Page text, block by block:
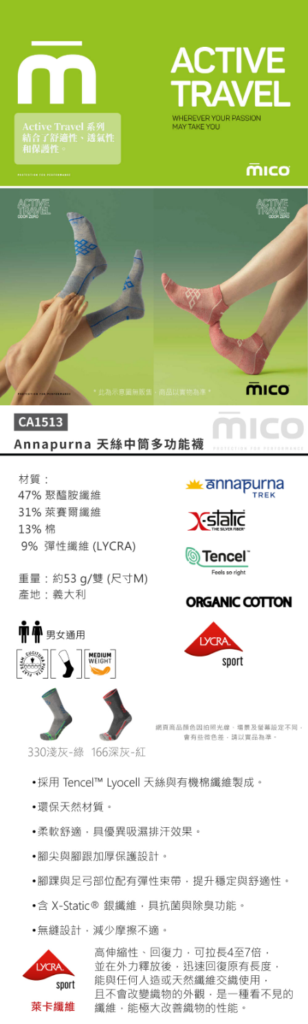
the time of transaction. The receivables from the purchase or installment
payments are transferred by the merchant to the Company, and customers
shall make payments according to the agreement using the Company’s
2. In order to fulfill the contractual relationship established by consenting
to use OP Pay Later, the merchant will provide your personal information
(including your name, phone number, or address) to the Company for the
purposes of collecting, processing, and using the data required for
installment billing, including verification, validation, and correction.
canceled without the store's consent will still be considered valid, and you
will be required to settle the payment through AFTEE Buy Now Pay Later.
※ The status of the transaction and payment should be based on the
information displayed on the "AFTEE Buy Now Pay Later" checkout page.
If you have any questions regarding the payment status or refund
requests after payment, please contact the "AFTEE Buy Now Pay Later
Customer Support Center" at
https://netprotections.freshdesk.com/support/home
【Important Notes】
When using the "AFTEE Buy Now Pay Later" service provided by Net
Protections Inc., you may need to provide personal information within the
necessary scope of this service. Additionally, the rights of payment claims
related to the transaction will be transferred to Net Protections Inc.
For information regarding the handling of personal data, please visit the
following URL:https://aftee.tw/terms/#terms3
Users who are minors must obtain consent from their legal guardian or
parent before using "AFTEE Buy Now Pay Later." The company will not be
responsible for any losses incurred without proper consent.
When using "AFTEE Buy Now Pay Later," the credit limit will be
determined based on individual account conditions and subject to real-
time review by the company. If there is still an insufficient credit limit, users
may be requested to undergo identity verification based on the review
results.
Registering multiple accounts or using others' information for registration
is strictly prohibited. In case of malicious use, Net Protections Inc.
reserves the right to suspend the user's credit limit and take legal action.